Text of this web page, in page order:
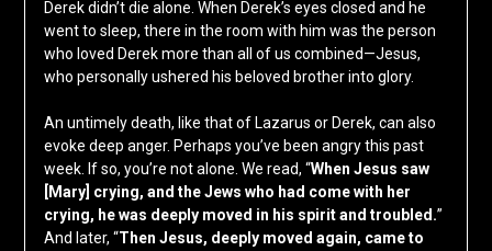
Derek didn’t die alone. When Derek’s eyes closed and he
went to sleep, there in the room with him was the person
who loved Derek more than all of us combined—Jesus,
who personally ushered his beloved brother into glory.
An untimely death, like that of Lazarus or Derek, can also
evoke deep anger. Perhaps you’ve been angry this past
week. If so, you’re not alone. We read, “When Jesus saw
[Mary] crying, and the Jews who had come with her
crying, he was deeply moved in his spirit and troubled.”
And later, “Then Jesus, deeply moved again, came to